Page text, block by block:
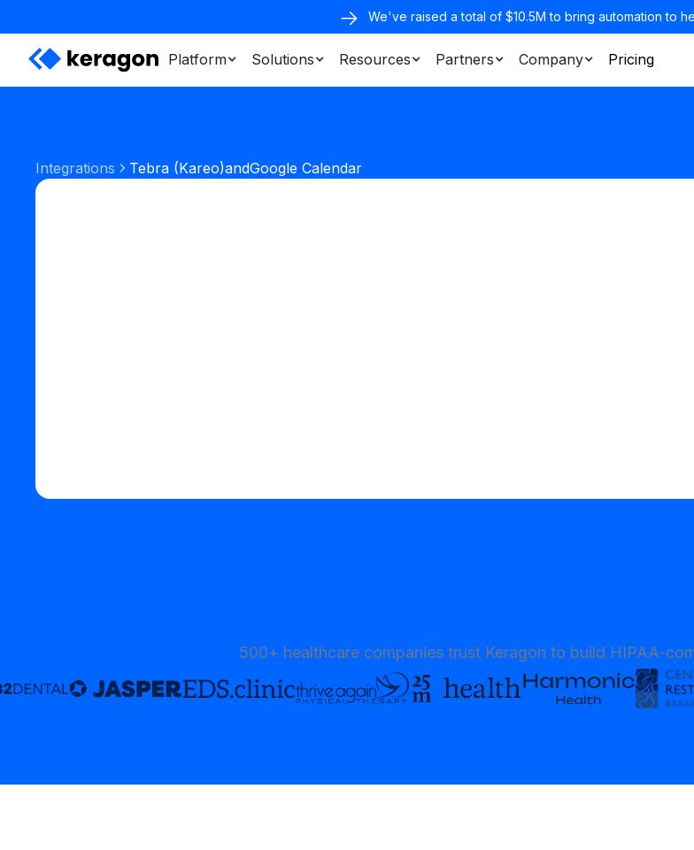
We've raised a total of $10.5M to bring automation to
Platform Solutions Resources Partners Company Pricing
Integrations Tebra (Kareo)andGoogle Calendar
500+ healthcare companies trust Keragon to build HIPAA-